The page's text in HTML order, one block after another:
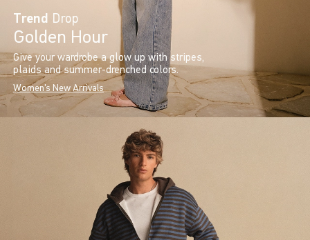
Trend Drop
Golden Hour
Give your wardrobe a glow up with stripes,
plaids and summer-drenched colors.
Women's New Arrivals